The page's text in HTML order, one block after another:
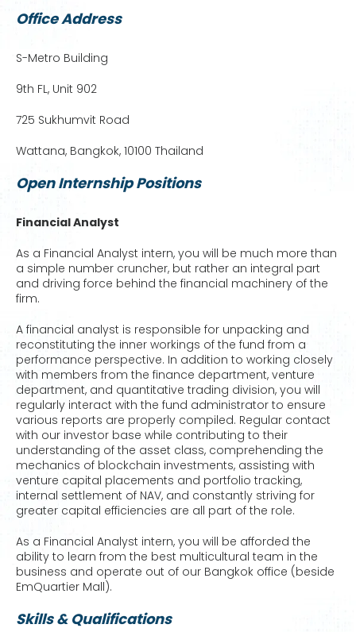
Office Address
S-Metro Building
9th FL, Unit 902
725 Sukhumvit Road
Wattana, Bangkok, 10100 Thailand
Open Internship Positions
Financial Analyst
As a Financial Analyst intern, you will be much more than
a simple number cruncher, but rather an integral part
and driving force behind the financial machinery of the
firm.
A financial analyst is responsible for unpacking and
reconstituting the inner workings of the fund from a
performance perspective. In addition to working closely
with members from the finance department, venture
department, and quantitative trading division, you will
regularly interact with the fund administrator to ensure
various reports are properly compiled. Regular contact
with our investor base while contributing to their
understanding of the asset class, comprehending the
mechanics of blockchain investments, assisting with
venture capital placements and portfolio tracking,
internal settlement of NAV, and constantly striving for
greater capital efficiencies are all part of the role.
As a Financial Analyst intern, you will be afforded the
ability to learn from the best multicultural team in the
business and operate out of our Bangkok office (beside
EmQuartier Mall).
Skills & Qualifications